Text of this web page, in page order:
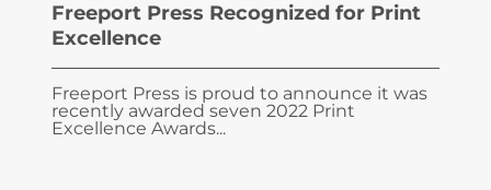
Freeport Press Recognized for Print
Excellence
Freeport Press is proud to announce it was
recently awarded seven 2022 Print
Excellence Awards...